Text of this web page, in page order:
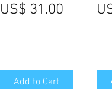
Price
US$ 31.00
Add to Cart